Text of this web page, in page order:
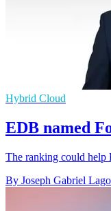
Hybrid Cloud
EDB named
The ranking could help
By Joseph Gabriel